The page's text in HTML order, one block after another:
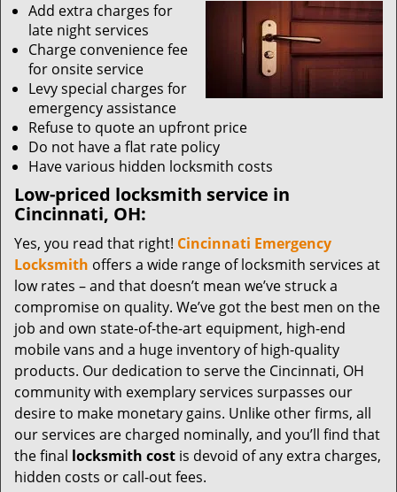
Add extra charges for
late night services
Charge convenience fee
for onsite service
Levy special charges for
emergency assistance
Refuse to quote an upfront price
Do not have a flat rate policy
Have various hidden locksmith costs
Low-priced locksmith service in
Cincinnati, OH:
Yes, you read that right! Cincinnati Emergency
Locksmith offers a wide range of locksmith services at
low rates – and that doesn’t mean we’ve struck a
compromise on quality. We’ve got the best men on the
job and own state-of-the-art equipment, high-end
mobile vans and a huge inventory of high-quality
products. Our dedication to serve the Cincinnati, OH
community with exemplary services surpasses our
desire to make monetary gains. Unlike other firms, all
our services are charged nominally, and you’ll find that
the final locksmith cost is devoid of any extra charges,
hidden costs or call-out fees.